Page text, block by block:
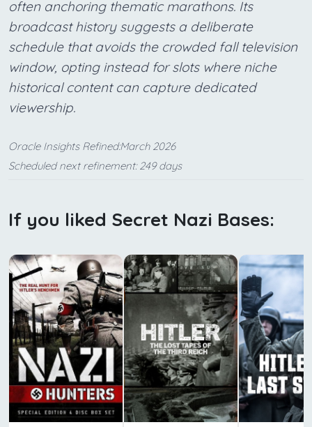
often anchoring thematic marathons. Its
broadcast history suggests a deliberate
schedule that avoids the crowded fall television
window, opting instead for slots where niche
historical content can capture dedicated
viewership.
Oracle Insights Refined:March 2026
Scheduled next refinement: 249 days
If you liked Secret Nazi Bases: